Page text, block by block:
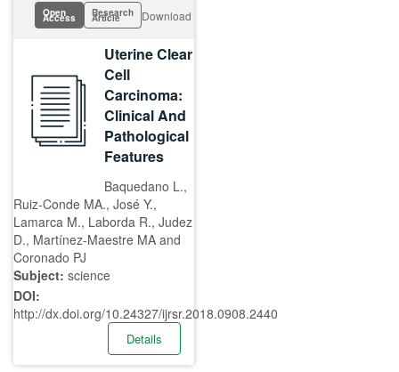
Open
Access Research
Article Download
Uterine Clear
Cell
Carcinoma:
Clinical And
Pathological
Features
Baquedano L.,
Ruiz-Conde MA., José Y.,
Lamarca M., Laborda R., Judez
D., Martínez-Maestre MA and
Coronado PJ
Subject: science
DOI:
http://dx.doi.org/10.24327/ijrsr.2018.0908.2440
Details